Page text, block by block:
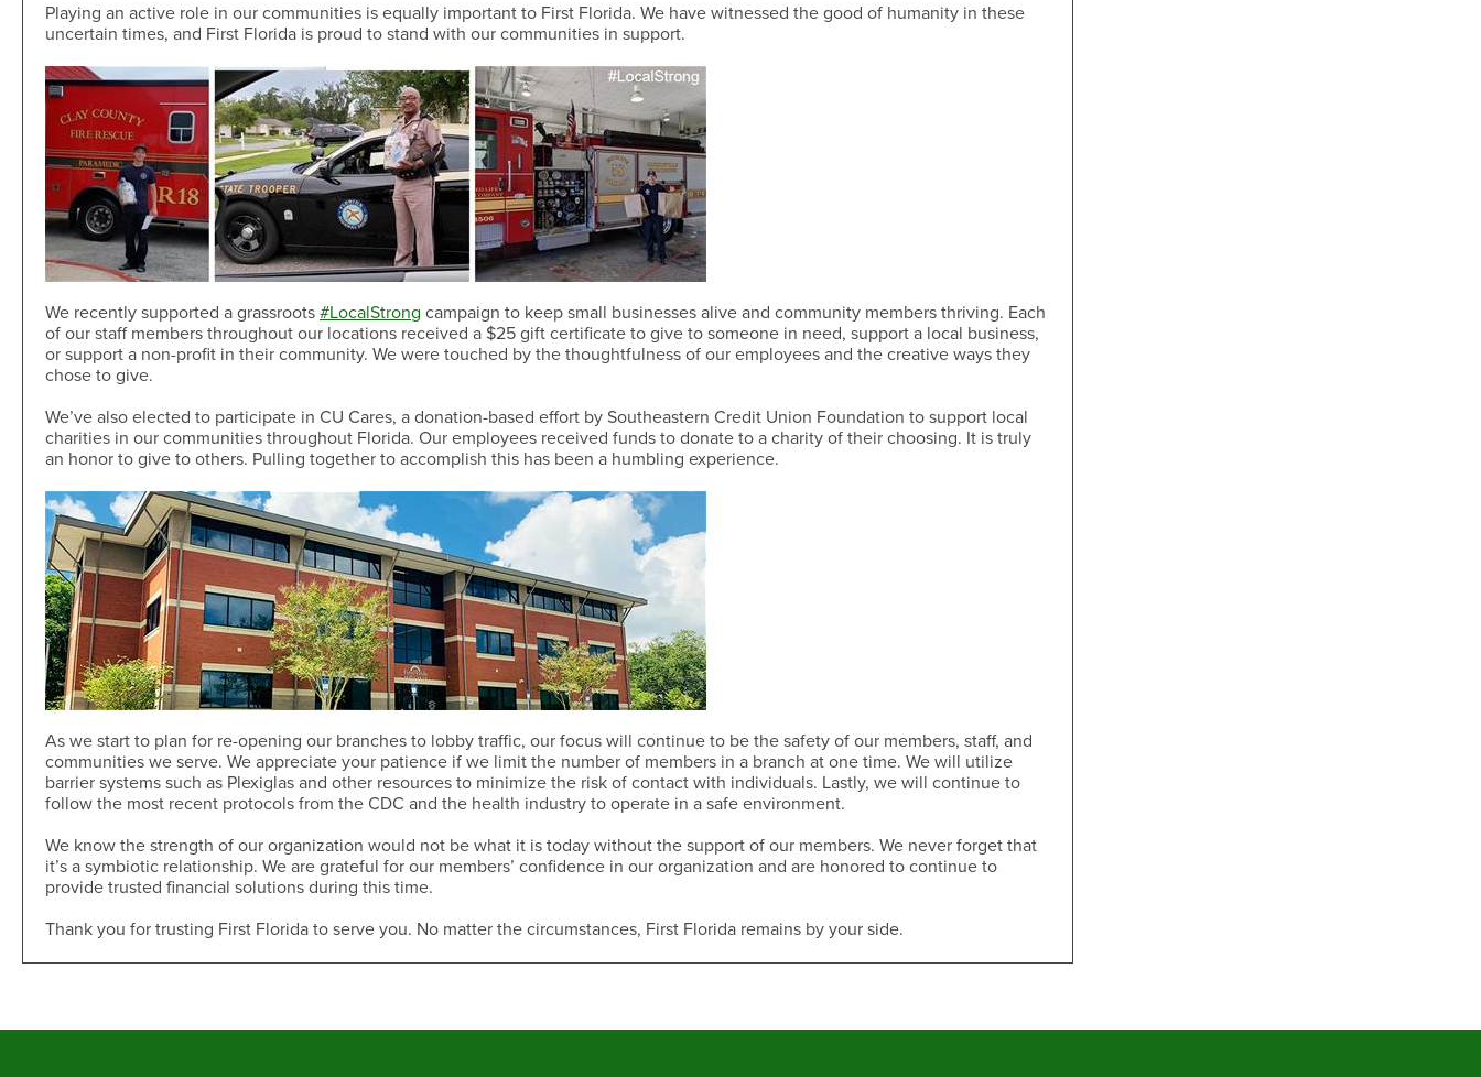
Playing an active role in our communities is equally important to First Florida. We have witnessed the good of humanity in these
uncertain times, and First Florida is proud to stand with our communities in support.
We recently supported a grassroots #LocalStrong campaign to keep small businesses alive and community members thriving. Each
of our staff members throughout our locations received a $25 gift certificate to give to someone in need, support a local business,
or support a non-profit in their community. We were touched by the thoughtfulness of our employees and the creative ways they
chose to give.
We’ve also elected to participate in CU Cares, a donation-based effort by Southeastern Credit Union Foundation to support local
charities in our communities throughout Florida. Our employees received funds to donate to a charity of their choosing. It is truly
an honor to give to others. Pulling together to accomplish this has been a humbling experience.
As we start to plan for re-opening our branches to lobby traffic, our focus will continue to be the safety of our members, staff, and
communities we serve. We appreciate your patience if we limit the number of members in a branch at one time. We will utilize
barrier systems such as Plexiglas and other resources to minimize the risk of contact with individuals. Lastly, we will continue to
follow the most recent protocols from the CDC and the health industry to operate in a safe environment.
We know the strength of our organization would not be what it is today without the support of our members. We never forget that
it’s a symbiotic relationship. We are grateful for our members’ confidence in our organization and are honored to continue to
provide trusted financial solutions during this time.
Thank you for trusting First Florida to serve you. No matter the circumstances, First Florida remains by your side.